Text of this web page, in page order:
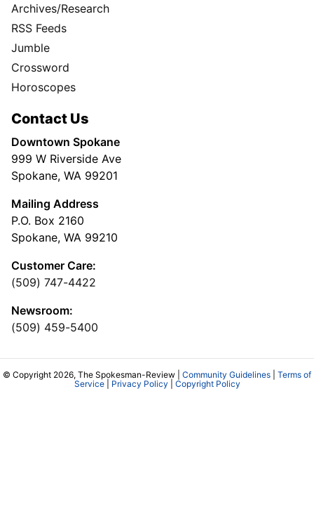
Archives/Research
RSS Feeds
Jumble
Crossword
Horoscopes
Contact Us
Downtown Spokane
999 W Riverside Ave
Spokane, WA 99201
Mailing Address
P.O. Box 2160
Spokane, WA 99210
Customer Care:
(509) 747-4422
Newsroom:
(509) 459-5400
© Copyright 2026, The Spokesman-Review | Community Guidelines
Terms of
Service| Privacy Policy Copyright Policy